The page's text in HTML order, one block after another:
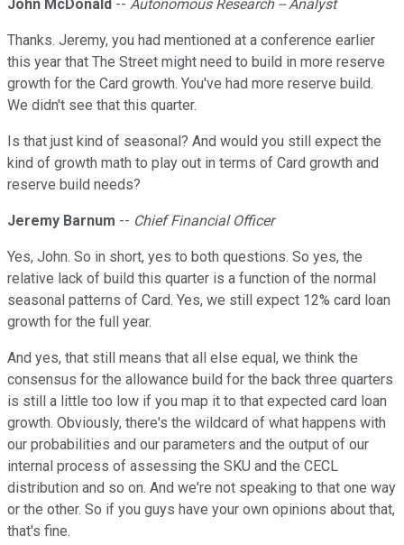
John McDonald -- Autonomous Research -- Analyst
Thanks. Jeremy, you had mentioned at a conference earlier
this year that The Street might need to build in more reserve
growth for the Card growth. You've had more reserve build.
We didn't see that this quarter.
Is that just kind of seasonal? And would you still expect the
kind of growth math to play out in terms of Card growth and
reserve build needs?
Jeremy Barnum -- Chief Financial Officer
Yes, John. So in short, yes to both questions. So yes, the
relative lack of build this quarter is a function of the normal
seasonal patterns of Card. Yes, we still expect 12% card loan
growth for the full year.
And yes, that still means that all else equal, we think the
consensus for the allowance build for the back three quarters
is still a little too low if you map it to that expected card loan
growth. Obviously, there's the wildcard of what happens with
our probabilities and our parameters and the output of our
internal process of assessing the SKU and the CECL
distribution and so on. And we're not speaking to that one way
or the other. So if you guys have your own opinions about that,
that's fine.